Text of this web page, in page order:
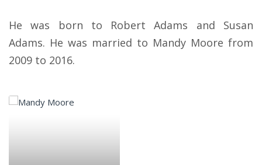
He was born to Robert Adams and Susan
Adams. He was married to Mandy Moore from
2009 to 2016.